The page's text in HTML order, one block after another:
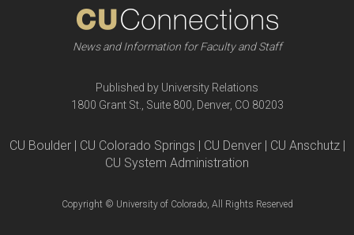
News and Information for Faculty and Staff
Published by University Relations
1800 Grant St., Suite 800, Denver, CO 80203
CU Boulder | CU Colorado Springs | CU Denver | CU Anschutz |
CU System Administration
Copyright © University of Colorado, All Rights Reserved